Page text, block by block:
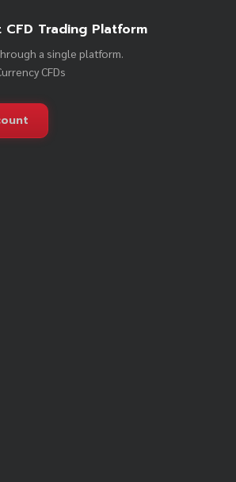
Trading Platform
a single platform.
CFDs